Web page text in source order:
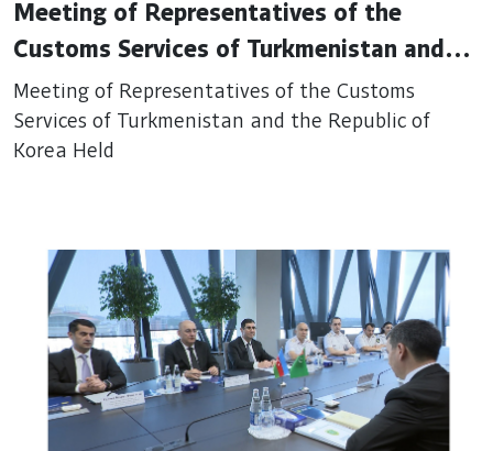
Meeting of Representatives of the
Customs Services of Turkmenistan and
the Republic of Korea Held
Meeting of Representatives of the Customs
Services of Turkmenistan and the Republic of
Korea Held